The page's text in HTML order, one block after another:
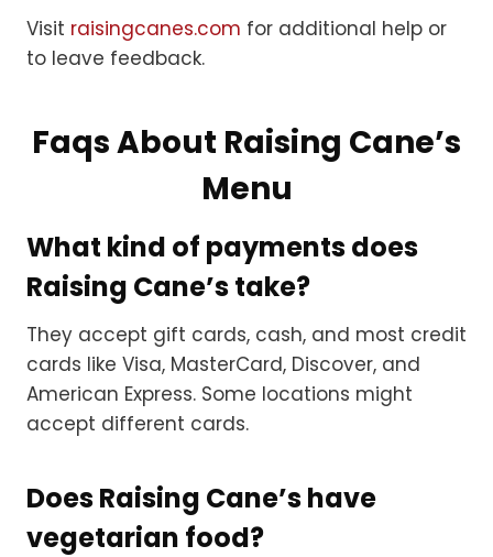
Visit raisingcanes.com for additional help or
to leave feedback.
Faqs About Raising Cane’s
Menu
What kind of payments does
Raising Cane’s take?
They accept gift cards, cash, and most credit
cards like Visa, MasterCard, Discover, and
American Express. Some locations might
accept different cards.
Does Raising Cane’s have
vegetarian food?